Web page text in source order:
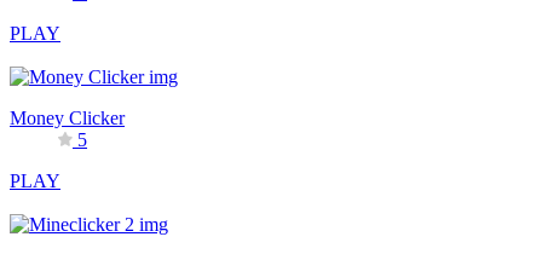
PLAY
Money Clicker
5
PLAY